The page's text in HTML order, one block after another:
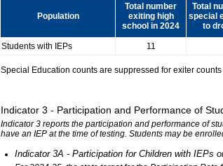
Population
Total number
exiting high
school in 2024
Total
special
to
Students with IEPs 11
Special Education counts are suppressed for exiter
Indicator 3 - Participation and Performance of
Indicator 3 reports the participation and performance of
have an IEP at the time of testing. Students may be
Indicator 3A - Participation for Children with IEPs